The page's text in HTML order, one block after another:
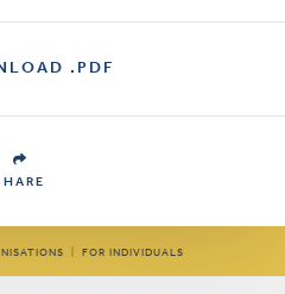
.PDF
FOR INDIVIDUALS